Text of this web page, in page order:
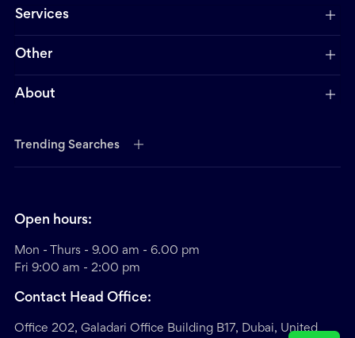
Services
Other
About
Trending Searches
Open hours:
Mon - Thurs - 9.00 am - 6.00 pm
Fri 9:00 am - 2:00 pm
Contact Head Office:
Office 202, Galadari Office Building B17, Dubai, United